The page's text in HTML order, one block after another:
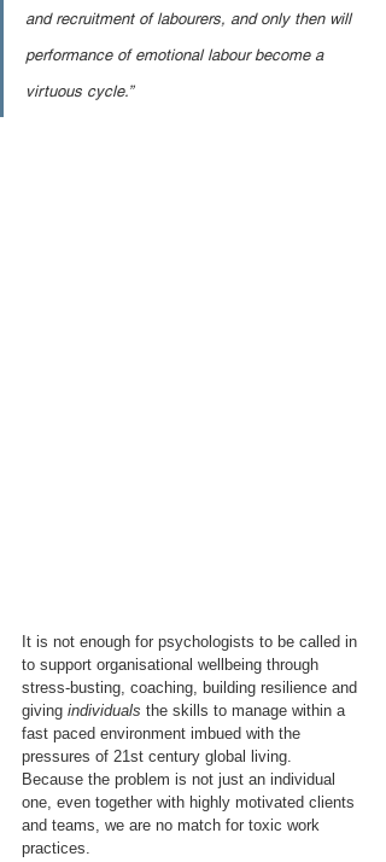
and recruitment of labourers, and only then will
performance of emotional labour become a
virtuous cycle.”
It is not enough for psychologists to be called in
to support organisational wellbeing through
stress-busting, coaching, building resilience and
giving individuals the skills to manage within a
fast paced environment imbued with the
pressures of 21st century global living.
Because the problem is not just an individual
one, even together with highly motivated clients
and teams, we are no match for toxic work
practices.